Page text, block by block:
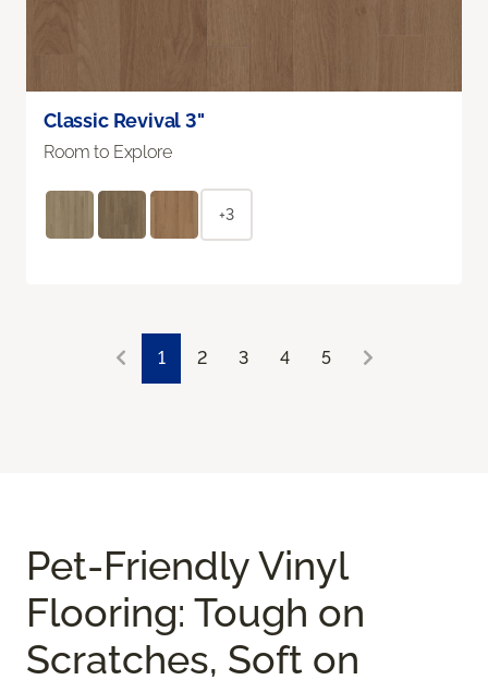
Classic Revival 3"
Room to Explore
+3
1 2 3 4 5
Pet-Friendly Vinyl
Flooring: Tough on
Scratches, Soft on